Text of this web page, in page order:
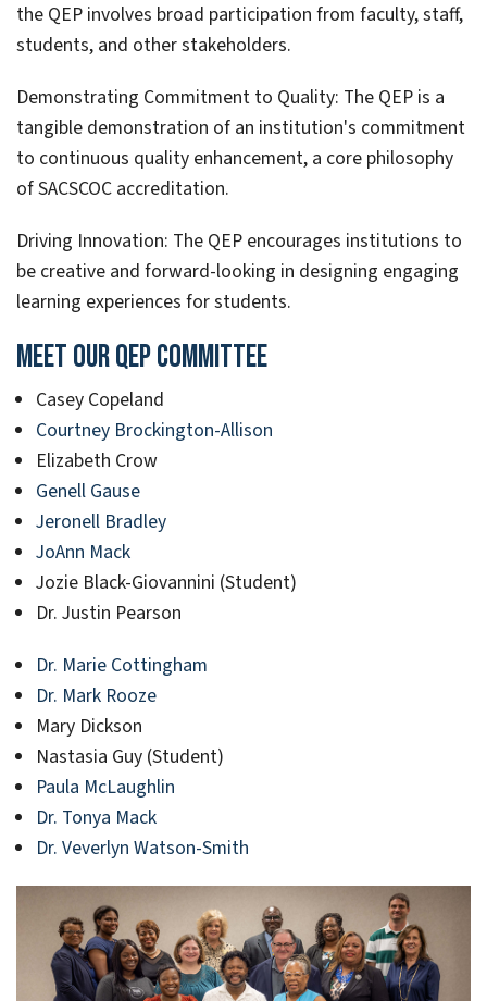
the QEP involves broad participation from faculty, staff,
students, and other stakeholders.
Demonstrating Commitment to Quality: The QEP is a
tangible demonstration of an institution's commitment
to continuous quality enhancement, a core philosophy
of SACSCOC accreditation.
Driving Innovation: The QEP encourages institutions to
be creative and forward-looking in designing engaging
learning experiences for students.
Meet Our QEP Committee
Casey Copeland
Courtney Brockington-Allison
Elizabeth Crow
Genell Gause
Jeronell Bradley
JoAnn Mack
Jozie Black-Giovannini (Student)
Dr. Justin Pearson
Dr. Marie Cottingham
Dr. Mark Rooze
Mary Dickson
Nastasia Guy (Student)
Paula McLaughlin
Dr. Tonya Mack
Dr. Veverlyn Watson-Smith